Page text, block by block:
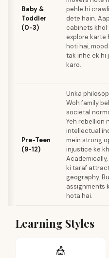
Baby &
Toddler
(0-3)
pehle hi
dete hain.
cabinets khol
explore karte
hoti hai,
tak inhe ek hi
karo.
Pre-Teen
(9-12)
Unka
Woh family
societal
Yeh rebellion
intellectual
mein strong
injustice ke
ki taraf
geography.
assignments
hota hai.
Learning Styles
🎪